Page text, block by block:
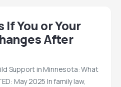
You or Your
After
Support in Minnesota: What
May 2025 In family law,